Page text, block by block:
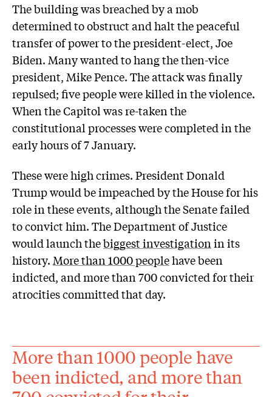
The building was breached by a mob
determined to obstruct and halt the peaceful
transfer of power to the president-elect, Joe
Biden. Many wanted to hang the then-vice
president, Mike Pence. The attack was finally
repulsed; five people were killed in the violence.
When the Capitol was re-taken the
constitutional processes were completed in the
early hours of 7 January.
These were high crimes. President Donald
Trump would be impeached by the House for his
role in these events, although the Senate failed
to convict him. The Department of Justice
would launch thebiggest investigationin its
history. More than 1000 peoplehave been
indicted, and more than 700 convicted for their
atrocities committed that day.
More than 1000 people have
been indicted, and more than